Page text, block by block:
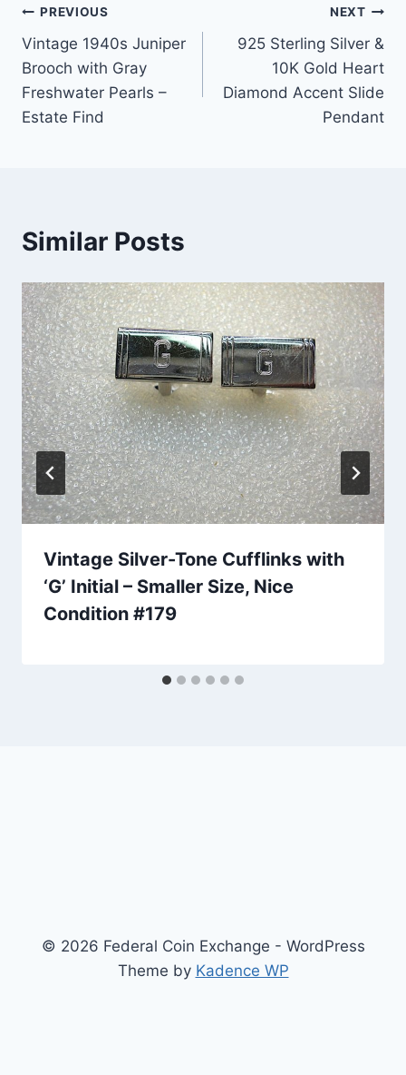
Post
navigation
PREVIOUS
Vintage 1940s Juniper
Brooch with Gray
Freshwater Pearls –
Estate Find
NEXT
925 Sterling Silver &
10K Gold Heart
Diamond Accent Slide
Pendant
Similar Posts
Vintage Silver-Tone Cufflinks with
‘G’ Initial – Smaller Size, Nice
Condition #179
© 2026 Federal Coin Exchange - WordPress
Theme by Kadence WP